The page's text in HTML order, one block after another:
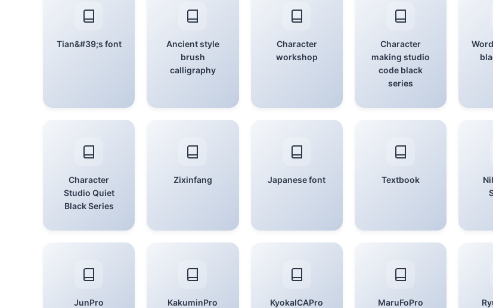
Tian&#39;s font
Ancient style
brush
calligraphy
Character
workshop
Character
making studio
code black
series
Character
Studio Quiet
Black Series
Zixinfang Japanese font Textbook
JunPro KakuminPro KyokaICAPro MaruFoPro